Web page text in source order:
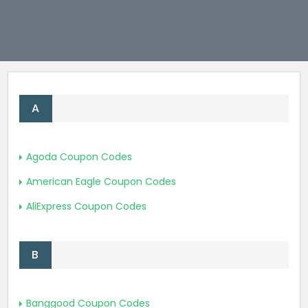
A
Agoda Coupon Codes
American Eagle Coupon Codes
AliExpress Coupon Codes
B
Banggood Coupon Codes